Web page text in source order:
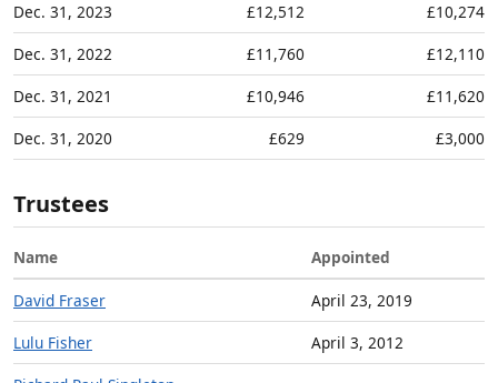
Dec. 31, 2023
£12,512
£10,274
Dec. 31, 2022
£11,760
£12,110
Dec. 31, 2021
£10,946
£11,620
Dec. 31, 2020
£629 £3,000
Trustees
Name Appointed
David Fraser
April 23, 2019
Lulu Fisher
April 3, 2012